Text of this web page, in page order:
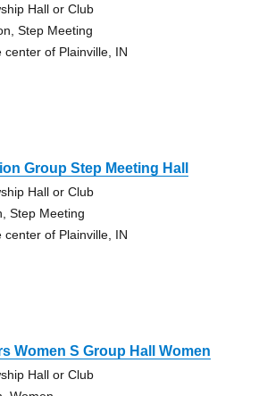
Hall or Club
Step Meeting
of Plainville, IN
Group Step Meeting Hall
Hall or Club
Step Meeting
of Plainville, IN
Women S Group Hall Women
Hall or Club